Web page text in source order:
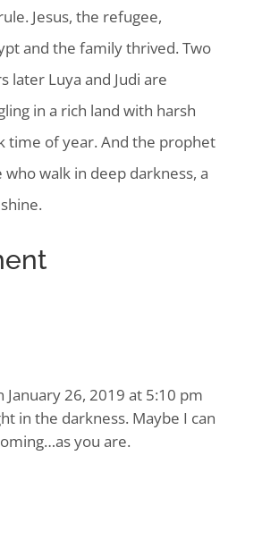
Jesus, the refugee,
and the family thrived. Two
later Luya and Judi are
in a rich land with harsh
time of year. And the prophet
who walk in deep darkness, a
January 26, 2019 at 5:10 pm
in the darkness. Maybe I can
you are.